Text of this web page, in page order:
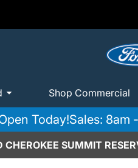
Shop Commercial
Today!Sales: 8am
SUMMIT